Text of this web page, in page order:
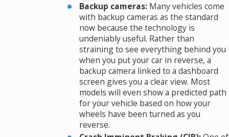
Backup cameras: Many vehicles come
with backup cameras as the standard
now because the technology is
undeniably useful. Rather than
straining to see everything behind you
when you put your car in reverse, a
backup camera linked to a dashboard
screen gives you a clear view. Most
models will even show a predicted path
for your vehicle based on how your
wheels have been turned as you
reverse.